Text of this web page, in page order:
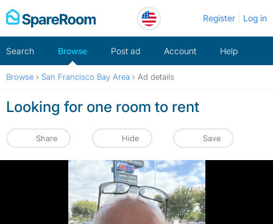
Skip
to
Register Log in
Search Browse Post ad Account Help
Browse › San Francisco Bay Area › Ad details
Looking for one room to rent
Share Hide Save